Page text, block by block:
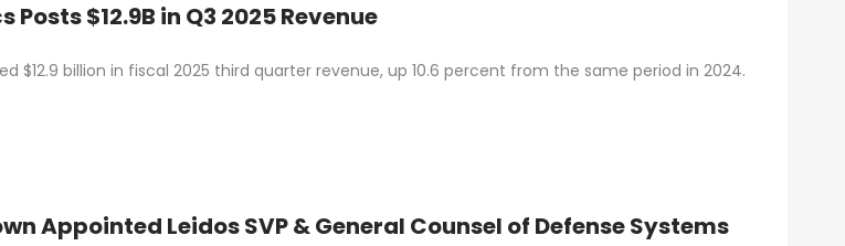
$12.9B in Q3 2025 Revenue
$12.9 billion in fiscal 2025 third quarter revenue, up 10.6 percent from the same period in 2024.
Appointed Leidos SVP & General Counsel of Defense Systems